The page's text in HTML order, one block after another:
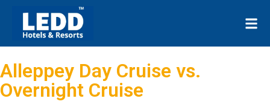
Alleppey Day Cruise vs.
Overnight Cruise